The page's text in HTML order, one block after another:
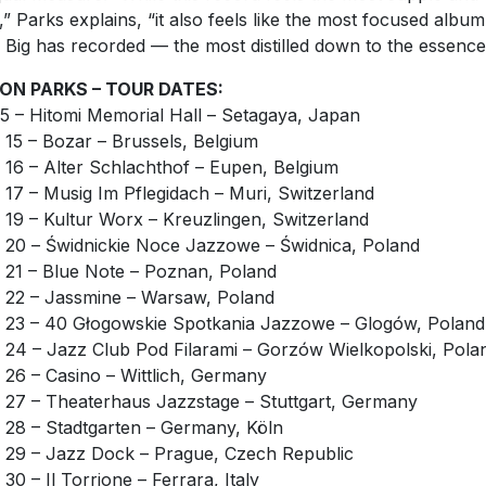
Parks explains, “it also feels like the most focused album
Big has recorded — the most distilled down to the
PARKS – TOUR DATES:
– Hitomi Memorial Hall – Setagaya, Japan
15 – Bozar – Brussels, Belgium
16 – Alter Schlachthof – Eupen, Belgium
17 – Musig Im Pflegidach – Muri, Switzerland
19 – Kultur Worx – Kreuzlingen, Switzerland
20 – Świdnickie Noce Jazzowe – Świdnica, Poland
21 – Blue Note – Poznan, Poland
22 – Jassmine – Warsaw, Poland
23 – 40 Głogowskie Spotkania Jazzowe – Glogów, Poland
24 – Jazz Club Pod Filarami – Gorzów Wielkopolski,
26 – Casino – Wittlich, Germany
27 – Theaterhaus Jazzstage – Stuttgart, Germany
28 – Stadtgarten – Germany, Köln
29 – Jazz Dock – Prague, Czech Republic
30 – Il Torrione – Ferrara, Italy